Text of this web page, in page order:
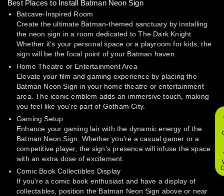
Best Places to Install Batman Neon Sign
Batcave-Inspired Room
Create the ultimate Batman-themed sanctuary by installing
the neon sign in a room dedicated to The Dark Knight.
Whether it's your personal space or a playroom for kids, the
sign will be the focal point of your Batman haven.
Home Theatre or Entertainment Area
Elevate your film and gaming experience by placing the
Batman Neon Sign in your home theatre or entertainment
area. The iconic emblem adds an immersive touch, making
you feel like you're part of Gotham City.
Gaming Setup
Enhance your gaming lair with the dynamic energy of the
Batman Neon Sign. Whether you're a casual gamer or a
competitive player, the sign's presence will infuse the space
with an extra dose of excitement.
Comic Book Collectibles Display
If you're a comic book enthusiast and have a display of
collectables, position the Batman Neon Sign above or near